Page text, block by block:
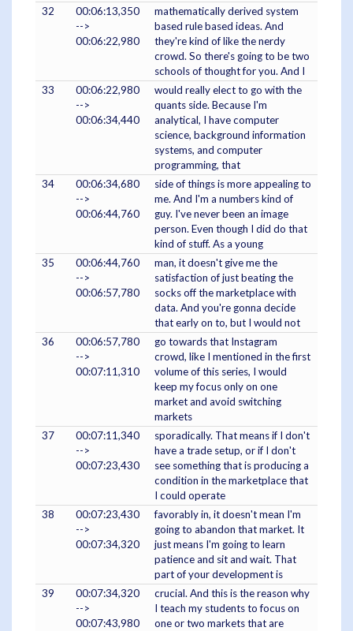
32
00:06:13,350
-->
00:06:22,980
mathematically derived system
based rule based ideas. And
they're kind of like the nerdy
crowd. So there's going to be two
schools of thought for you. And I
33
00:06:22,980
-->
00:06:34,440
would really elect to go with the
quants side. Because I'm
analytical, I have computer
science, background information
systems, and computer
programming, that
34
00:06:34,680
-->
00:06:44,760
side of things is more appealing to
me. And I'm a numbers kind of
guy. I've never been an image
person. Even though I did do that
kind of stuff. As a young
35
00:06:44,760
-->
00:06:57,780
man, it doesn't give me the
satisfaction of just beating the
socks off the marketplace with
data. And you're gonna decide
that early on to, but I would not
36
00:06:57,780
-->
00:07:11,310
go towards that Instagram
crowd, like I mentioned in the first
volume of this series, I would
keep my focus only on one
market and avoid switching
markets
37
00:07:11,340
-->
00:07:23,430
sporadically. That means if I don't
have a trade setup, or if I don't
see something that is producing a
condition in the marketplace that
I could operate
38
00:07:23,430
-->
00:07:34,320
favorably in, it doesn't mean I'm
going to abandon that market. It
just means I'm going to learn
patience and sit and wait. That
part of your development is
39
00:07:34,320
-->
00:07:43,980
crucial. And this is the reason why
I teach my students to focus on
one or two markets that are